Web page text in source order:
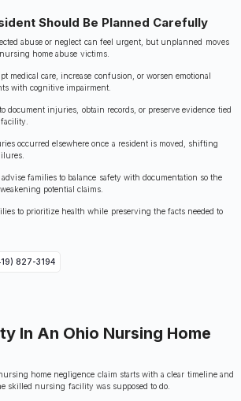
Should Be Planned Carefully
abuse or neglect can feel urgent, but unplanned moves
home abuse victims.
medical care, increase confusion, or worsen emotional
with cognitive impairment.
document injuries, obtain records, or preserve evidence tied
occurred elsewhere once a resident is moved, shifting
families to balance safety with documentation so the
potential claims.
to prioritize health while preserving the facts needed to
827-3194
In An Ohio Nursing Home
home negligence claim starts with a clear timeline and
skilled nursing facility was supposed to do.